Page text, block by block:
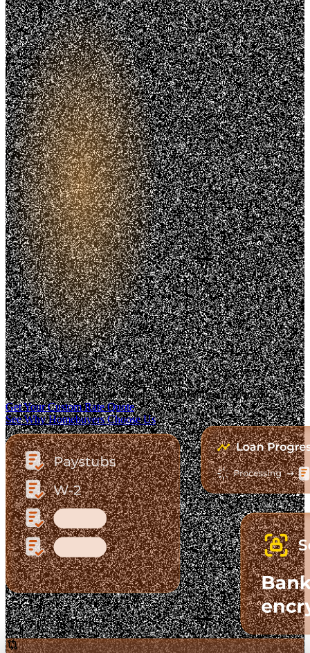
Trusted. Transparent.
The Fastest-Growing Mortgage Platform.
Clear pricing. Real lender options. A platform you can trust.
Get Your Custom Rate Quote
See Why Homebuyers Choose Us